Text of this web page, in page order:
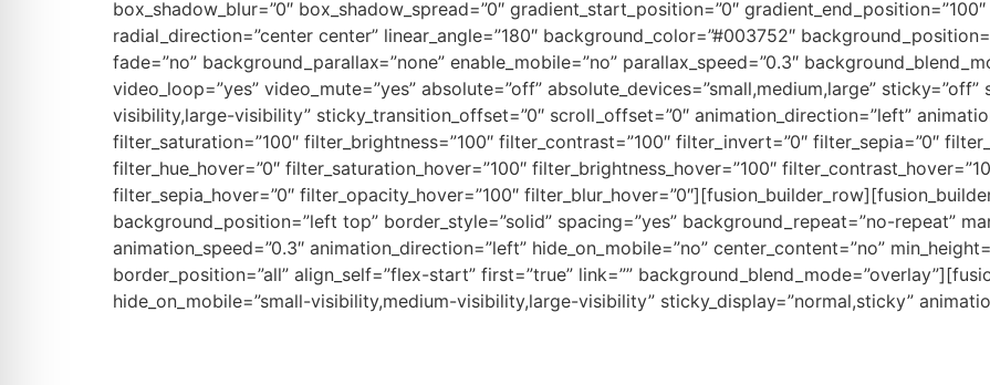
box_shadow_blur=”0″ box_shadow_spread=”0″ gradient_start_position=”0″
radial_direction=”center center” linear_angle=”180″ background_color=”#003752″
fade=”no” background_parallax=”none” enable_mobile=”no” parallax_speed=”0.3″
video_loop=”yes” video_mute=”yes” absolute=”off” absolute_devices=”small,medium,large”
visibility,large-visibility” sticky_transition_offset=”0″ scroll_offset=”0″ animation_direction=”left”
filter_saturation=”100″ filter_brightness=”100″ filter_contrast=”100″ filter_invert=”0″ filter_sepia=”0″
filter_hue_hover=”0″ filter_saturation_hover=”100″ filter_brightness_hover=”100″
filter_sepia_hover=”0″ filter_opacity_hover=”100″
background_position=”left top” border_style=”solid” spacing=”yes” background_repeat=”no-repeat”
animation_speed=”0.3″ animation_direction=”left” hide_on_mobile=”no” center_content=”no”
border_position=”all” align_self=”flex-start” first=”true” link=””
hide_on_mobile=”small-visibility,medium-visibility,large-visibility” sticky_display=”normal,sticky”